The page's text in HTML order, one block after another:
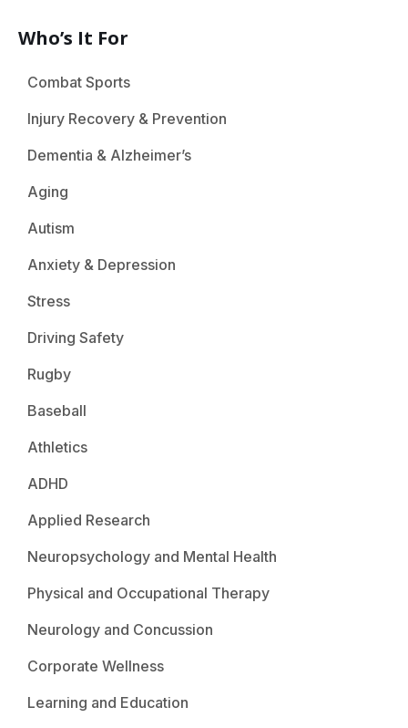
Who’s It For
Combat Sports
Injury Recovery & Prevention
Dementia & Alzheimer’s
Aging
Autism
Anxiety & Depression
Stress
Driving Safety
Rugby
Baseball
Athletics
ADHD
Applied Research
Neuropsychology and Mental Health
Physical and Occupational Therapy
Neurology and Concussion
Corporate Wellness
Learning and Education